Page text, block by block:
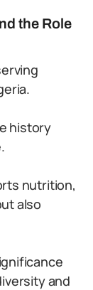
the Role
history
nutrition,
also
and